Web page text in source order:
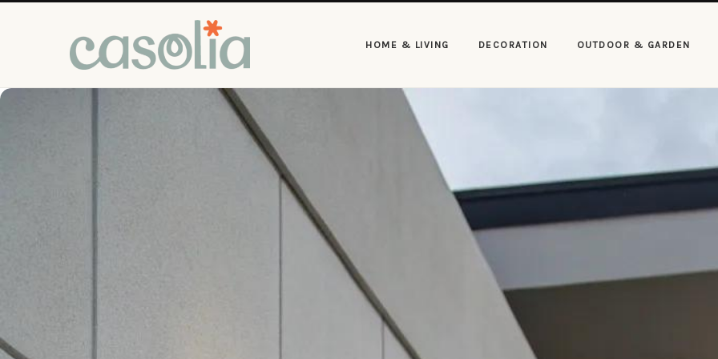
HOME & LIVING DECORATION OUTDOOR & GARDEN